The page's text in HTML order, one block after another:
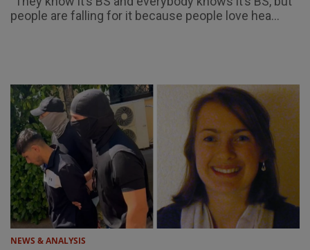
people are falling for it because people love hea...
NEWS & ANALYSIS